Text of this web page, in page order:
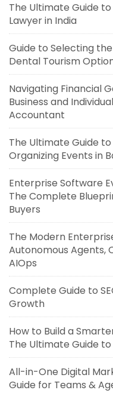
The Ultimate Guide
Lawyer in India
Guide to Selecting
Dental Tourism
Navigating Financial
Business and
Accountant
The Ultimate Guide
Organizing Events in
Enterprise Software
The Complete
Buyers
The Modern
Autonomous Agents,
AIOps
Complete Guide to
Growth
How to Build a
The Ultimate Guide
All-in-One Digital
Guide for Teams &